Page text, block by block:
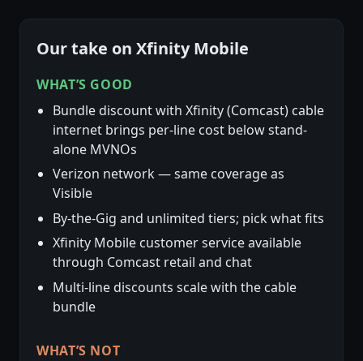
Our take on Xfinity Mobile
WHAT’S GOOD
Bundle discount with Xfinity (Comcast) cable
internet brings per-line cost below stand-
alone MVNOs
Verizon network — same coverage as
Visible
By-the-Gig and unlimited tiers; pick what fits
Xfinity Mobile customer service available
through Comcast retail and chat
Multi-line discounts scale with the cable
bundle
WHAT’S NOT